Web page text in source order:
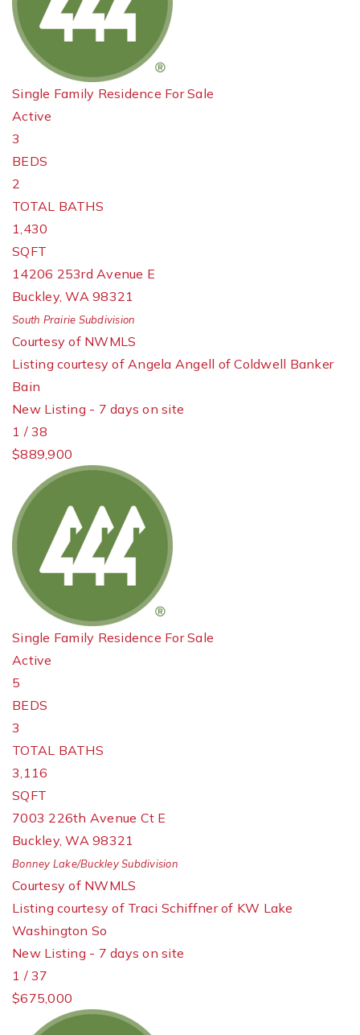
Single Family Residence For Sale
Active
3
BEDS
2
TOTAL BATHS
1,430
SQFT
14206 253rd Avenue E
Buckley,WA 98321
South Prairie Subdivision
Courtesy of NWMLS
Listing courtesy of Angela Angell of Coldwell Banker
Bain
New Listing - 7 days on site
1 / 38
$889,900
Single Family Residence For Sale
Active
5
BEDS
3
TOTAL BATHS
3,116
SQFT
7003 226th Avenue Ct E
Buckley,WA 98321
Bonney Lake/BuckleySubdivision
Courtesy of NWMLS
Listing courtesy of Traci Schiffner of KW Lake
Washington So
New Listing - 7 days on site
1 / 37
$675,000